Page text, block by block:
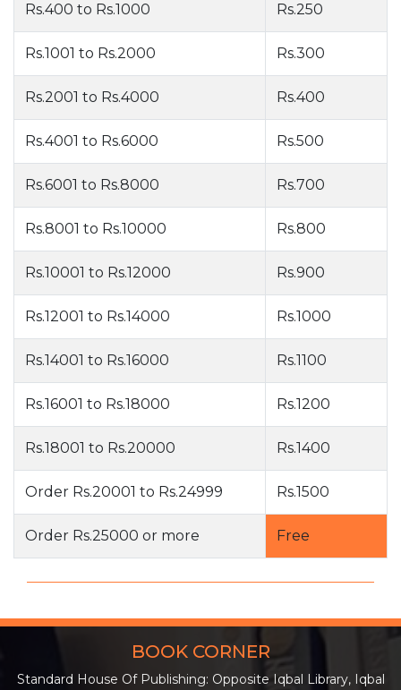
Rs.400 to Rs.1000 Rs.250
Rs.1001 to Rs.2000 Rs.300
Rs.2001 to Rs.4000 Rs.400
Rs.4001 to Rs.6000 Rs.500
Rs.6001 to Rs.8000 Rs.700
Rs.8001 to Rs.10000 Rs.800
Rs.10001 to Rs.12000 Rs.900
Rs.12001 to Rs.14000 Rs.1000
Rs.14001 to Rs.16000 Rs.1100
Rs.16001 to Rs.18000 Rs.1200
Rs.18001 to Rs.20000 Rs.1400
Order Rs.20001 to Rs.24999 Rs.1500
Order Rs.25000 or more Free
BOOK CORNER
Standard House Of Publishing: Opposite Iqbal Library, Iqbal